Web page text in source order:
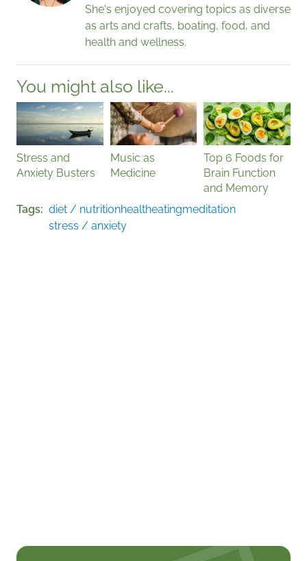
She's enjoyed covering topics as diverse
as arts and crafts, boating, food, and
health and wellness.
You might also like...
Stress and
Anxiety Busters
Music as
Medicine
Top 6 Foods for
Brain Function
and Memory
Tags
diet / nutritionhealtheatingmeditation
stress / anxiety